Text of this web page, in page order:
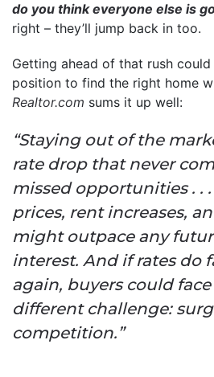
do you think everyone else is
right – they’ll jump back in too.
Getting ahead of that rush
position to find the right home
Realtor.com sums it up well:
“Staying out of the
rate drop that never
missed opportunities . .
prices, rent increases,
might outpace any
interest. And if rates do
again, buyers could
different challenge:
competition.”